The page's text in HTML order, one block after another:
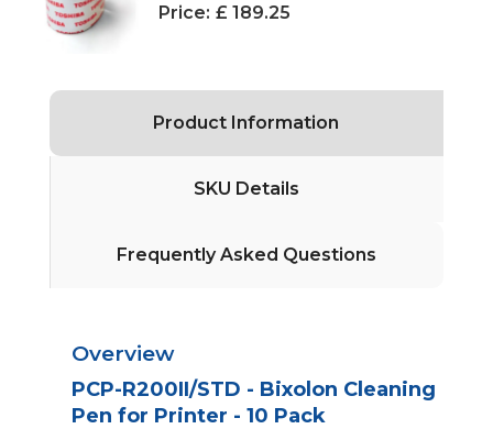
Price: £ 189.25
Product Information
SKU Details
Frequently Asked Questions
Overview
PCP-R200II/STD - Bixolon Cleaning
Pen for Printer - 10 Pack